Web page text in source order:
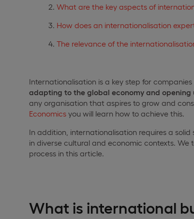
What are the key aspects of
How does an internationalisation
The relevance of the
Internationalisation is a key step for
adapting to the global economy and opening
any organisation that aspires to grow and
Economics you will learn how to achieve this.
In addition, internationalisation requires a
in diverse cultural and economic contexts. We
process in this article.
What is international